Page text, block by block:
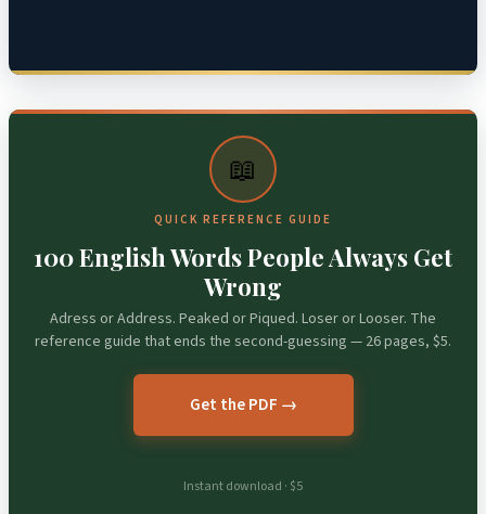
📖
QUICK REFERENCE GUIDE
100 English Words People Always Get
Wrong
Adress or Address. Peaked or Piqued. Loser or Looser. The
reference guide that ends the second-guessing — 26 pages, $5.
Get the PDF →
Instant download · $5